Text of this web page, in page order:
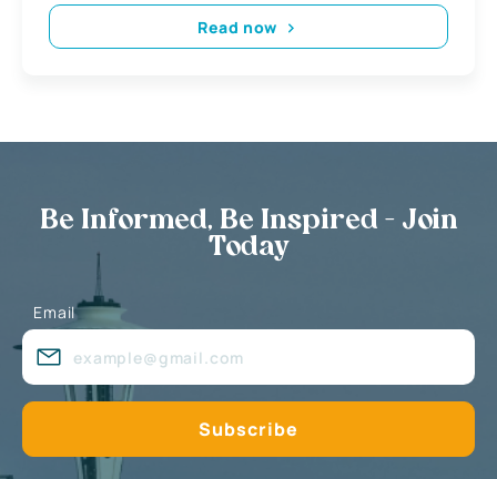
Read now
Be Informed, Be Inspired - Join
Today
Email